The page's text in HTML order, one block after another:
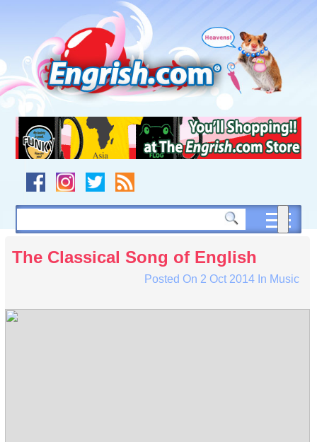
navigation
to
footer
The Classical Song of English
Posted On 2 Oct 2014In Music